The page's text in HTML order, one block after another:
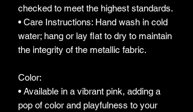
checked to meet the highest standards.
• Care Instructions: Hand wash in cold
water; hang or lay flat to dry to maintain
the integrity of the metallic fabric.
Color:
• Available in a vibrant pink, adding a
pop of color and playfulness to your